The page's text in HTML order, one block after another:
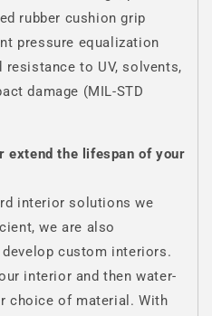
rubber cushion grip
pressure equalization
resistance to UV, solvents,
damage (MIL-STD
extend the lifespan of your
interior solutions we
we are also
custom interiors.
interior and then water-
choice of material. With